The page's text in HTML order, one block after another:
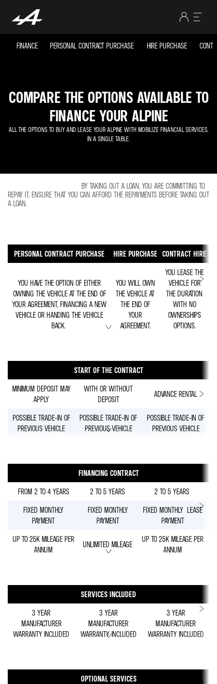
FINANCE PERSONAL CONTRACT PURCHASE HIRE PURCHASE
COMPARE THE OPTIONS AVAILABLE TO
FINANCE YOUR ALPINE
ALL THE OPTIONS TO BUY AND LEASE YOUR ALPINE WITH MOBILIZE FINANCIAL SERVICES,
IN A SINGLE TABLE.
BY TAKING OUT A LOAN, YOU ARE COMMITTING TO
REPAY IT. ENSURE THAT YOU CAN AFFORD THE REPAYMENTS BEFORE TAKING OUT
A LOAN.
PERSONAL CONTRACT PURCHASE HIRE PURCHASE CONTRACT HIRE
YOU HAVE THE OPTION OF EITHER
OWNING THE VEHICLE AT THE END OF
YOUR AGREEMENT, FINANCING A NEW
VEHICLE OR HANDING THE VEHICLE
BACK.
YOU WILL OWN
THE VEHICLE AT
THE END OF
YOUR
AGREEMENT.
YOU LEASE THE
VEHICLE FOR
THE DURATION
WITH NO
OWNERSHIPS
OPTIONS.
START OF THE CONTRACT
MINIMUM DEPOSIT MAY
APPLY
WITH OR WITHOUT
DEPOSIT
ADVANCE RENTAL
POSSIBLE TRADE-IN OF
PREVIOUS VEHICLE
POSSIBLE TRADE-IN OF
PREVIOUS VEHICLE
POSSIBLE TRADE-IN OF
PREVIOUS VEHICLE
FINANCING CONTRACT
FROM 2 TO 4 YEARS
2 TO 5 YEARS
2 TO 5 YEARS
FIXED MONTHLY
PAYMENT
FIXED MONTHLY
PAYMENT
FIXED MONTHLY LEASE
PAYMENT
UP TO 25K MILEAGE PER
ANNUM
UNLIMITED MILEAGE
UP TO 25K MILEAGE PER
ANNUM
SERVICES INCLUDED
3 YEAR
MANUFACTURER
WARRANTY INCLUDED
3 YEAR
MANUFACTURER
WARRANTY INCLUDED
3 YEAR
MANUFACTURER
WARRANTY INCLUDED
OPTIONAL SERVICES